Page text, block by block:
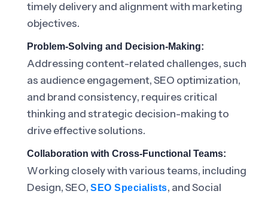
timely delivery and alignment with marketing
objectives.
Problem-Solving and Decision-Making:
Addressing content-related challenges, such
as audience engagement, SEO optimization,
and brand consistency, requires critical
thinking and strategic decision-making to
drive effective solutions.
Collaboration with Cross-Functional Teams:
Working closely with various teams, including
Design, SEO, SEO Specialists, and Social